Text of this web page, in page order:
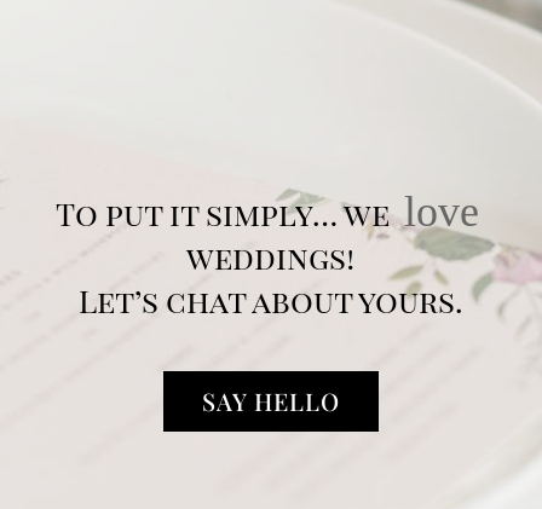
To put it simply… we love
weddings!
Let’s chat about yours.
SAY HELLO